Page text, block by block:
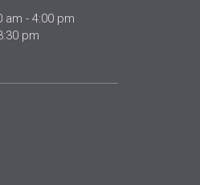
am - 4:00 pm
pm